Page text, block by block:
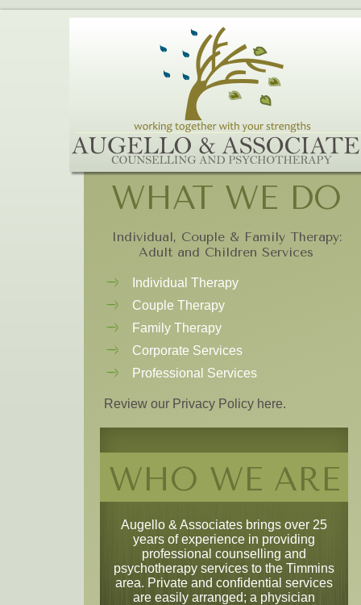
WHAT WE DO
Individual, Couple & Family Therapy:
Adult and Children Services
Individual Therapy
Couple Therapy
Family Therapy
Corporate Services
Professional Services
Review our Privacy Policy here.
WHO WE ARE
Augello & Associates brings over 25
years of experience in providing
professional counselling and
psychotherapy services to the Timmins
area. Private and confidential services
are easily arranged; a physician